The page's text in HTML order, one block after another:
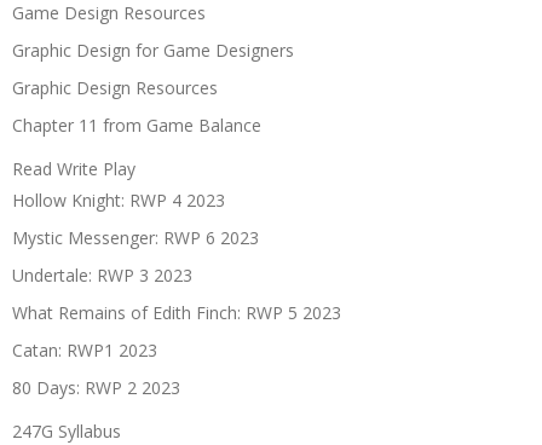
Game Design Resources
Graphic Design for Game Designers
Graphic Design Resources
Chapter 11 from Game Balance
Read Write Play
Hollow Knight: RWP 4 2023
Mystic Messenger: RWP 6 2023
Undertale: RWP 3 2023
What Remains of Edith Finch: RWP 5 2023
Catan: RWP1 2023
80 Days: RWP 2 2023
247G Syllabus